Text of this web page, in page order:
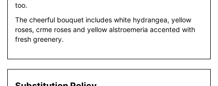
too.
The cheerful bouquet includes white hydrangea, yellow
roses, crme roses and yellow alstroemeria accented with
fresh greenery.